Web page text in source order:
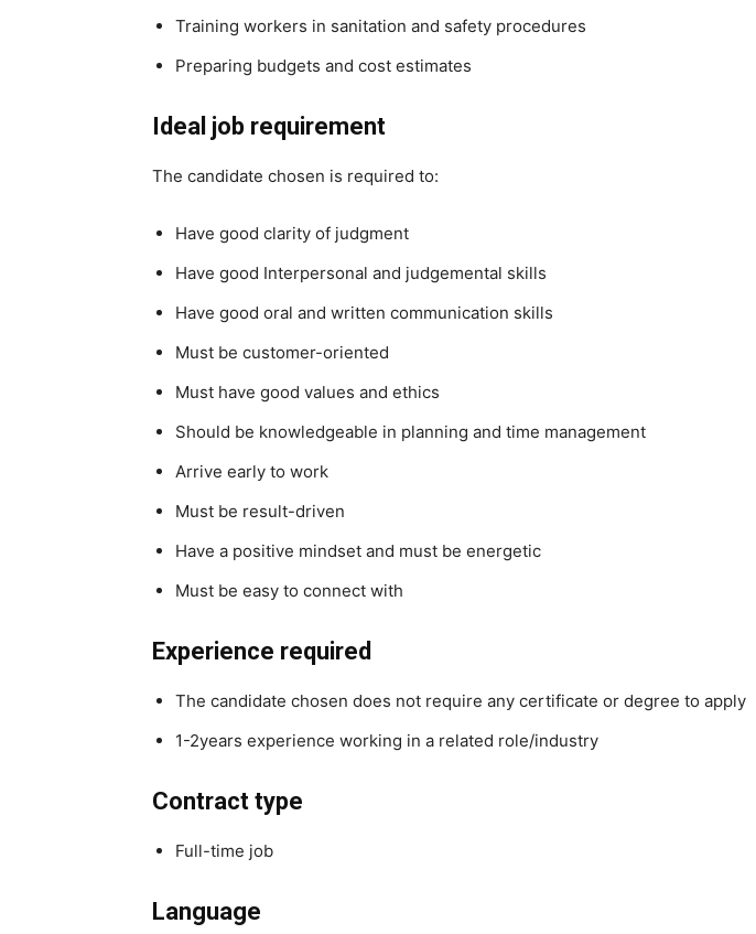
Training workers in sanitation and safety procedures
Preparing budgets and cost estimates
Ideal job requirement
The candidate chosen is required to:
Have good clarity of judgment
Have good Interpersonal and judgemental skills
Have good oral and written communication skills
Must be customer-oriented
Must have good values and ethics
Should be knowledgeable in planning and time management
Arrive early to work
Must be result-driven
Have a positive mindset and must be energetic
Must be easy to connect with
Experience required
The candidate chosen does not require any certificate or degree to apply
1-2years experience working in a related role/industry
Contract type
Full-time job
Language